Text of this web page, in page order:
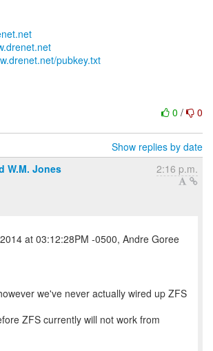
pubkey.txt
0 / 0
Show replies by date
W.M. Jones
2:16 p.m.
at 03:12:28PM -0500, Andre Goree
we've never actually wired up ZFS
ZFS currently will not work from